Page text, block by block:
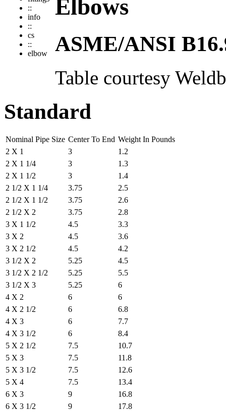
::
info
::
cs
::
elbow
Elbows
ASME/ANSI
Table courtesy
Standard
Nominal Pipe Size Center To End Weight In Pounds
2 X 1
3
1.2
2 X 1 1/4
3
1.3
2 X 1 1/2
3
1.4
2 1/2 X 1 1/4
3.75
2.5
2 1/2 X 1 1/2
3.75
2.6
2 1/2 X 2
3.75
2.8
3 X 1 1/2
4.5
3.3
3 X 2
4.5
3.6
3 X 2 1/2
4.5
4.2
3 1/2 X 2
5.25
4.5
3 1/2 X 2 1/2
5.25
5.5
3 1/2 X 3
5.25
6
4 X 2
6
6
4 X 2 1/2
6
6.8
4 X 3
6
7.7
4 X 3 1/2
6
8.4
5 X 2 1/2
7.5
10.7
5 X 3
7.5
11.8
5 X 3 1/2
7.5
12.6
5 X 4
7.5
13.4
6 X 3
9
16.8
6 X 3 1/2
9
17.8